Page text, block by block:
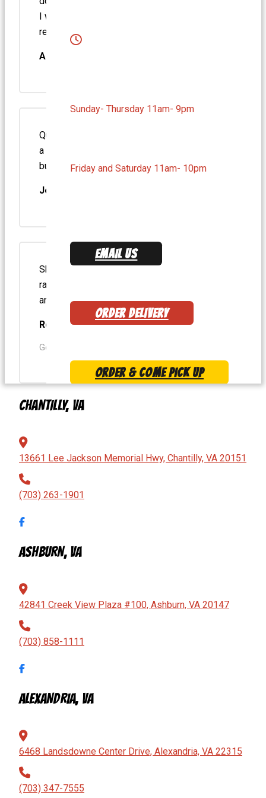
Sunday- Thursday 11am- 9pm
Friday and Saturday 11am- 10pm
EMAIL US
ORDER DELIVERY
ORDER & COME PICK UP
I walked in with my friend. Highly
recommend.
Amgad M.
Quality of the food is very good and there is
a decent variety to the menu – it’s not all
burgers. They have a selection of hot…
Joe T.
Shack Salad – Turkey patty on top – Extra
ranch – Best salad ever! Burgers and dogs
are always top notch
Robert W.
Google User
CHANTILLY, VA
13661 Lee Jackson Memorial Hwy, Chantilly, VA 20151
(703) 263-1901
ASHBURN, VA
42841 Creek View Plaza #100, Ashburn, VA 20147
(703) 858-1111
ALEXANDRIA, VA
6468 Landsdowne Center Drive, Alexandria, VA 22315
(703) 347-7555